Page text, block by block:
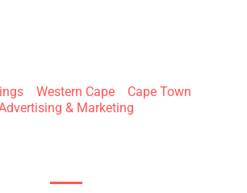
Western Cape Cape Town
& Marketing